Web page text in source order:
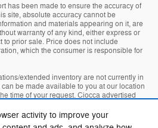
activity to improve your
has been made to ensure the accuracy of
site, absolute accuracy cannot be
and materials appearing on it, are
warranty of any kind, either express or
prior sale. Price does not include
which the consumer is responsible for
extended inventory are not currently in
be made available to you at our location
time of your request. Ciocca advertised